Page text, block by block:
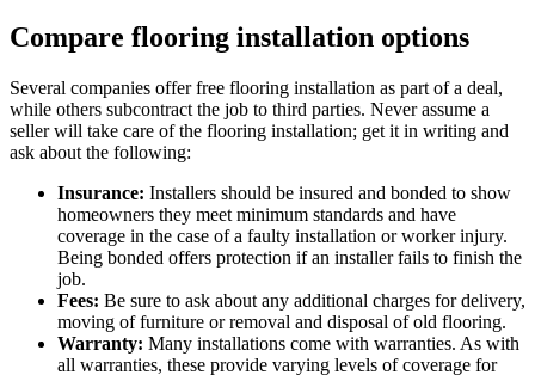
Compare flooring installation options
Several companies offer free flooring installation as part of a deal,
while others subcontract the job to third parties. Never assume a
seller will take care of the flooring installation; get it in writing and
ask about the following:
Insurance: Installers should be insured and bonded to show
homeowners they meet minimum standards and have
coverage in the case of a faulty installation or worker injury.
Being bonded offers protection if an installer fails to finish the
job.
Fees: Be sure to ask about any additional charges for delivery,
moving of furniture or removal and disposal of old flooring.
Warranty: Many installations come with warranties. As with
all warranties, these provide varying levels of coverage for